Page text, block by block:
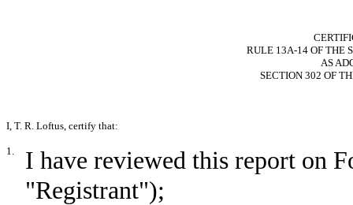
RULE 13A-14 OF THE
AS
SECTION 302 OF
I, T. R. Loftus, certify that:
1.
I have reviewed this report on
"Registrant");